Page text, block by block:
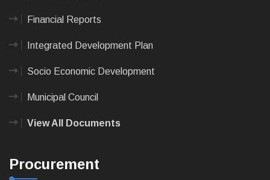
Financial Reports
Integrated Development Plan
Socio Economic Development
Municipal Council
View All Documents
Procurement